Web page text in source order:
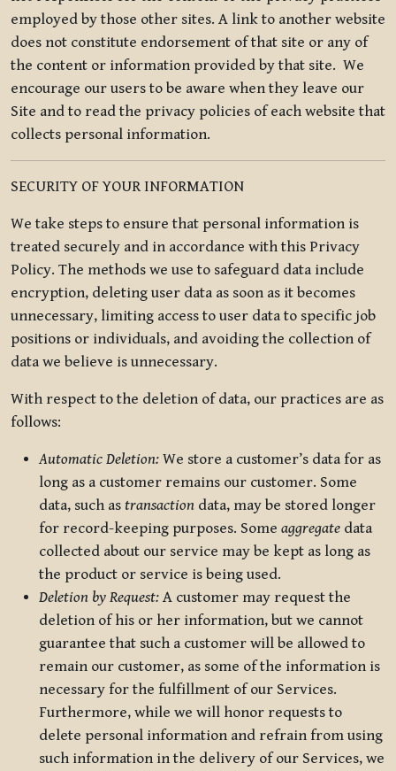
employed by those other sites. A link to another website
does not constitute endorsement of that site or any of
the content or information provided by that site. We
encourage our users to be aware when they leave our
Site and to read the privacy policies of each website that
collects personal information.
SECURITY OF YOUR INFORMATION
We take steps to ensure that personal information is
treated securely and in accordance with this Privacy
Policy. The methods we use to safeguard data include
encryption, deleting user data as soon as it becomes
unnecessary, limiting access to user data to specific job
positions or individuals, and avoiding the collection of
data we believe is unnecessary.
With respect to the deletion of data, our practices are as
follows:
Automatic Deletion: We store a customer’s data for as
long as a customer remains our customer. Some
data, such as transaction data, may be stored longer
for record-keeping purposes. Some aggregate data
collected about our service may be kept as long as
the product or service is being used.
Deletion by Request: A customer may request the
deletion of his or her information, but we cannot
guarantee that such a customer will be allowed to
remain our customer, as some of the information is
necessary for the fulfillment of our Services.
Furthermore, while we will honor requests to
delete personal information and refrain from using
such information in the delivery of our Services, we